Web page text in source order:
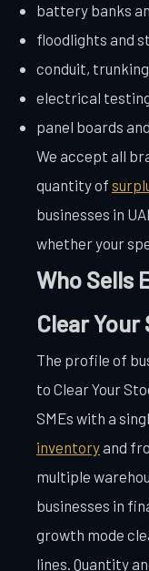
battery banks
floodlights and
conduit,
electrical
panel boards
We accept all
quantity of
businesses in
whether your
Who Sells
Clear Your
The profile of
to Clear Your
SMEs with a
inventoryand
multiple
businesses in
growth mode
lines. Quantity